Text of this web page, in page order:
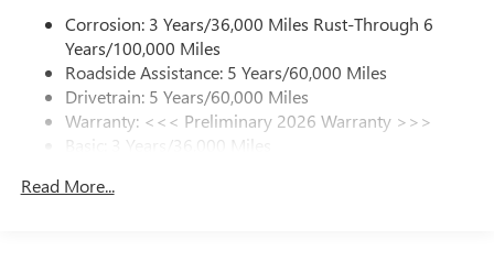
Voice command pass-through to phone for
compatible phones
Wireless Apple CarPlay™ capability for compatible
phones
3
Wireless Android Auto™ capability for compatible
phones
Noise control system, active noise cancellation
Corrosion: 3 Years/36,000 Miles Rust-Through 6
Years/100,000 Miles
Roadside Assistance: 5 Years/60,000 Miles
Drivetrain: 5 Years/60,000 Miles
Warranty: <<< Preliminary 2026 Warranty >>>
Basic: 3 Years/36,000 Miles
Read More...